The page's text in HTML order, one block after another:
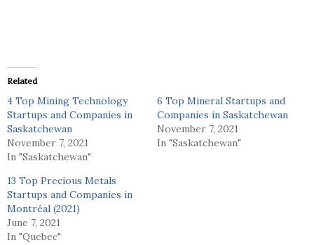
Related
4 Top Mining Technology
Startups and Companies in
Saskatchewan
November 7, 2021
In "Saskatchewan"
6 Top Mineral Startups and
Companies in Saskatchewan
November 7, 2021
In "Saskatchewan"
13 Top Precious Metals
Startups and Companies in
Montréal (2021)
June 7, 2021
In "Quebec"